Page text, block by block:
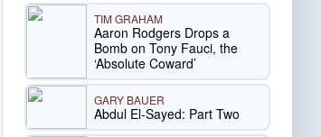
TIM GRAHAM
Aaron Rodgers Drops a
Bomb on Tony Fauci, the
‘Absolute Coward’
GARY BAUER
Abdul El-Sayed: Part Two